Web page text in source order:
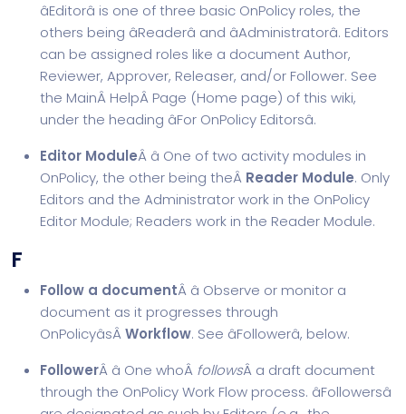
âEditorâ is one of three basic OnPolicy roles, the
others being âReaderâ and âAdministratorâ. Editors
can be assigned roles like a document Author,
Reviewer, Approver, Releaser, and/or Follower. See
the MainÂ HelpÂ Page (Home page) of this wiki,
under the heading âFor OnPolicy Editorsâ.
Editor ModuleÂ â One of two activity modules in
OnPolicy, the other being theÂ Reader Module. Only
Editors and the Administrator work in the OnPolicy
Editor Module; Readers work in the Reader Module.
F
Follow a documentÂ â Observe or monitor a
document as it progresses through
OnPolicyâsÂWorkflow. See âFollowerâ, below.
FollowerÂ â One whoÂ followsÂ a draft document
through the OnPolicy Work Flow process. âFollowersâ